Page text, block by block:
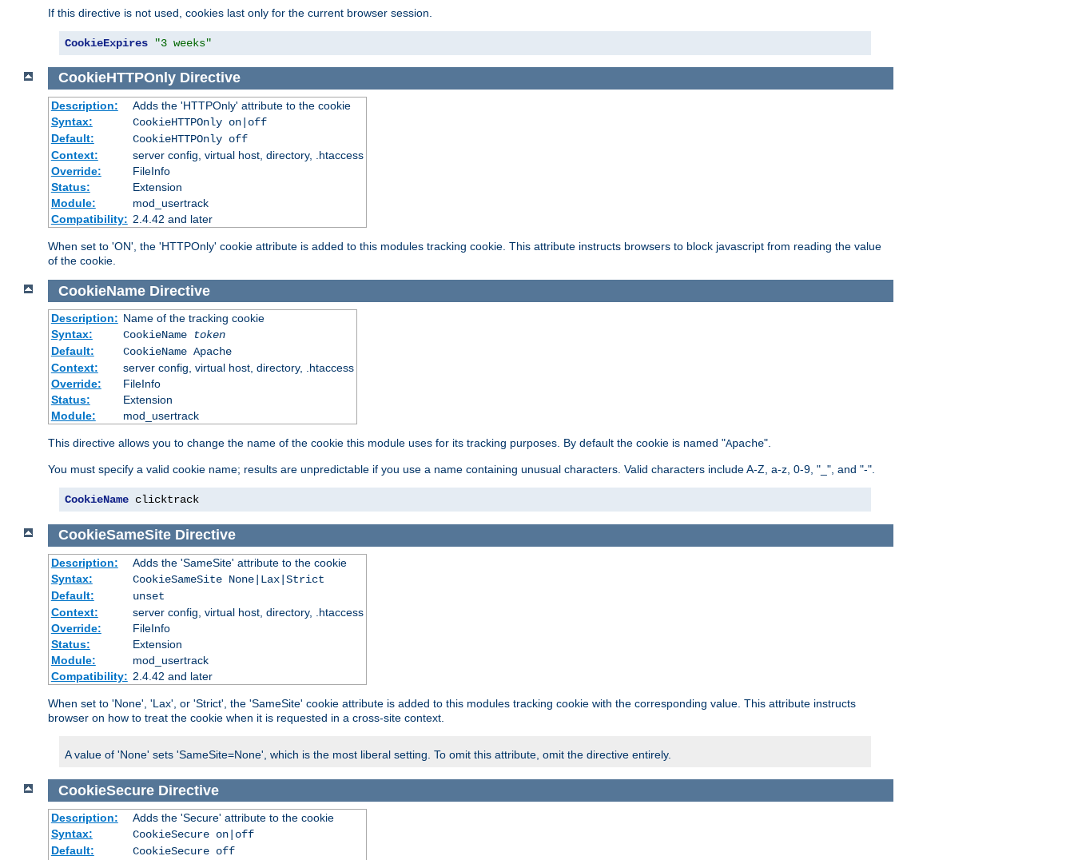
If this directive is not used, cookies last only for the current browser session.
CookieExpires "3 weeks"
CookieHTTPOnly Directive
Description:
Adds the 'HTTPOnly' attribute to the cookie
Syntax:
CookieHTTPOnly on|off
Default:
CookieHTTPOnly off
Context:
server config, virtual host, directory, .htaccess
Override:
FileInfo
Status:
Extension
Module:
mod_usertrack
Compatibility: 2.4.42 and later
When set to 'ON', the 'HTTPOnly' cookie attribute is added to this modules tracking cookie. This attribute instructs browsers to block javascript from reading the value
of the cookie.
CookieName Directive
Description: Name of the tracking cookie
Syntax:
CookieName
token
Default:
CookieName Apache
Context:
server config, virtual host, directory, .htaccess
Override:
FileInfo
Status:
Extension
Module:
mod_usertrack
This directive allows you to change the name of the cookie this module uses for its tracking purposes. By default the cookie is named "Apache".
You must specify a valid cookie name; results are unpredictable if you use a name containing unusual characters. Valid characters include A-Z, a-z, 0-9, "_", and "-".
CookieName clicktrack
CookieSameSite Directive
Description:
Adds the 'SameSite' attribute to the cookie
Syntax:
CookieSameSite None|Lax|Strict
Default:
unset
Context:
server config, virtual host, directory, .htaccess
Override:
FileInfo
Status:
Extension
Module:
mod_usertrack
Compatibility: 2.4.42 and later
When set to 'None', 'Lax', or 'Strict', the 'SameSite' cookie attribute is added to this modules tracking cookie with the corresponding value. This attribute instructs
browser on how to treat the cookie when it is requested in a cross-site context.
A value of 'None' sets 'SameSite=None', which is the most liberal setting. To omit this attribute, omit the directive entirely.
CookieSecure Directive
Description:
Adds the 'Secure' attribute to the cookie
Syntax:
CookieSecure on|off
Default:
CookieSecure off